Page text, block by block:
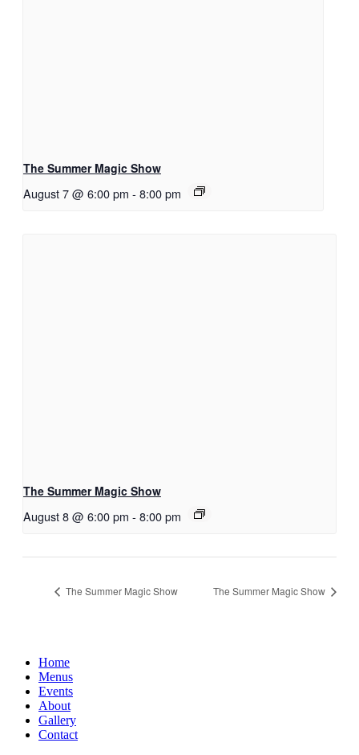
The Summer Magic Show
August 7 @ 6:00 pm - 8:00 pm
The Summer Magic Show
August 8 @ 6:00 pm - 8:00 pm
The Summer Magic Show The Summer Magic Show
Home
Menus
Events
About
Gallery
Contact